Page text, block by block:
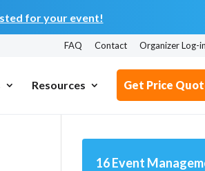
for your event!
FAQ Contact Organizer Log-in
Resources Get Price
16 Event